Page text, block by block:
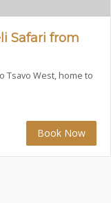
Safari from
Tsavo West, home to
Book Now